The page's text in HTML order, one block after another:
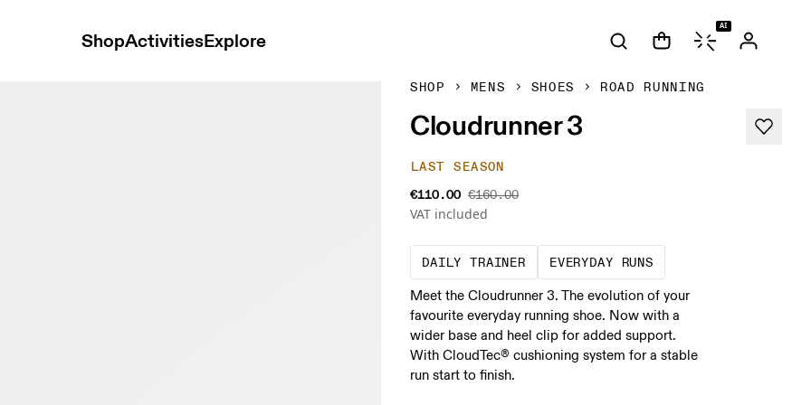
ShopActivitiesExplore
AI
SHOP MENS SHOES ROAD RUNNING
Cloudrunner 3
LAST SEASON
€110.00 €160.00
VAT included
DAILY TRAINER
The go-to choice for the majority of your
EVERYDAY RUNS
These are the
Meet the Cloudrunner 3. The evolution of your
favourite everyday running shoe. Now with a
wider base and heel clip for added support.
With CloudTec® cushioning system for a stable
run start to finish.